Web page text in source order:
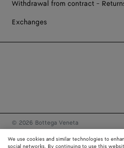
Withdrawal from contract -
Exchanges
© 2026 Bottega Veneta
We use cookies and similar technologies to
social networks. By continuing to use this